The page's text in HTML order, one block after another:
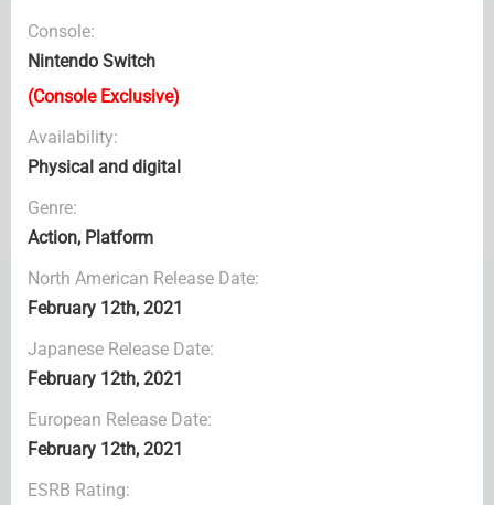
Console:
Nintendo Switch
(Console Exclusive)
Availability:
Physical and digital
Genre:
Action, Platform
North American Release Date:
February 12th, 2021
Japanese Release Date:
February 12th, 2021
European Release Date:
February 12th, 2021
ESRB Rating: